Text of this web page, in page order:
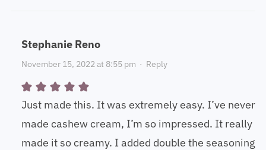
Stephanie Reno
November 15, 2022 at 8:55 pm · Reply
Just made this. It was extremely easy. I’ve never
made cashew cream, I’m so impressed. It really
made it so creamy. I added double the seasoning